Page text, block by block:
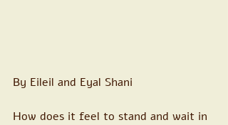
By Eileil and Eyal Shani
How does it feel to stand and wait in